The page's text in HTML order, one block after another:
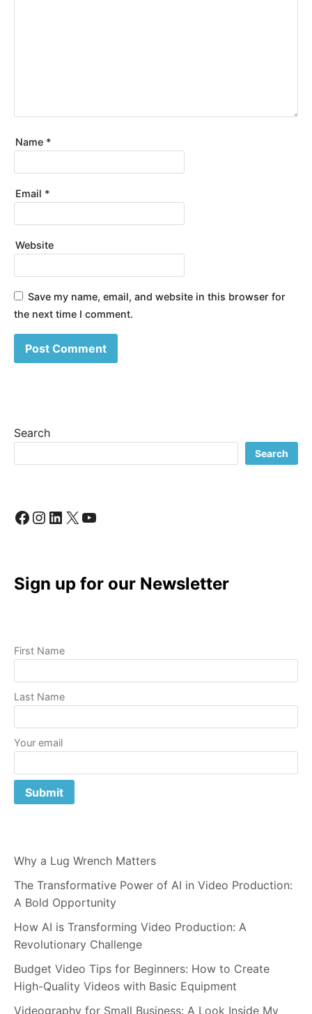
Name *
Email *
Website
Save my name, email, and website in this browser for
the next time I comment.
Search
Search
Facebook
Instagram
LinkedIn
X YouTube
Sign up for our Newsletter
First Name
Last Name
Your email
Why a Lug Wrench Matters
The Transformative Power of AI in Video Production:
A Bold Opportunity
How AI is Transforming Video Production: A
Revolutionary Challenge
Budget Video Tips for Beginners: How to Create
High-Quality Videos with Basic Equipment
Videography for Small Business: A Look Inside My